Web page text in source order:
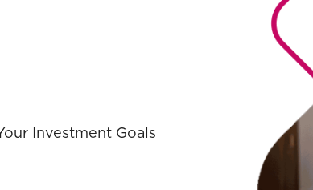
Investment Goals